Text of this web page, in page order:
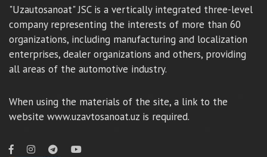
"Uzautosanoat" JSC is a vertically integrated three-level
company representing the interests of more than 60
organizations, including manufacturing and localization
enterprises, dealer organizations and others, providing
all areas of the automotive industry.
When using the materials of the site, a link to the
website www.uzavtosanoat.uz is required.